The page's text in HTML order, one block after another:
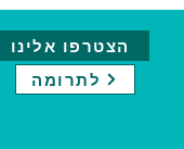
הצטרפו אלינו
לתרומה